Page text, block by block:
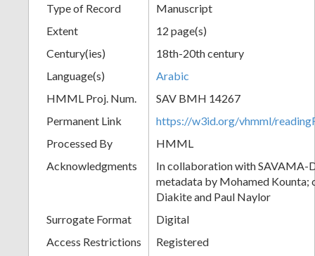
Type of Record
Manuscript
Extent
12 page(s)
Century(ies)
18th-20th century
Language(s)
Arabic
HMML Proj. Num.
SAV BMH 14267
Permanent Link
https://w3id.org/vhmml/
Processed By
HMML
Acknowledgments
In collaboration with SAVAMA-
metadata by Mohamed Kounta;
Diakite and Paul Naylor
Surrogate Format
Digital
Access Restrictions
Registered